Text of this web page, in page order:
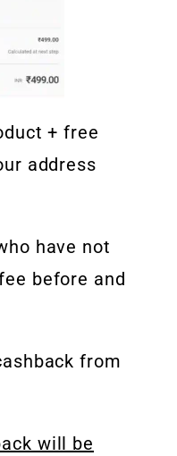
+ free
address
have not
before and
from
will be